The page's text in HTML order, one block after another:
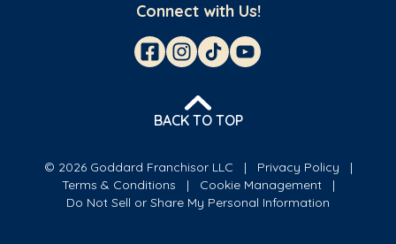
Connect with Us!
BACK TO TOP
© 2026 Goddard Franchisor LLC
Privacy Policy
Terms & Conditions
Cookie Management
Do Not Sell or Share My Personal Information